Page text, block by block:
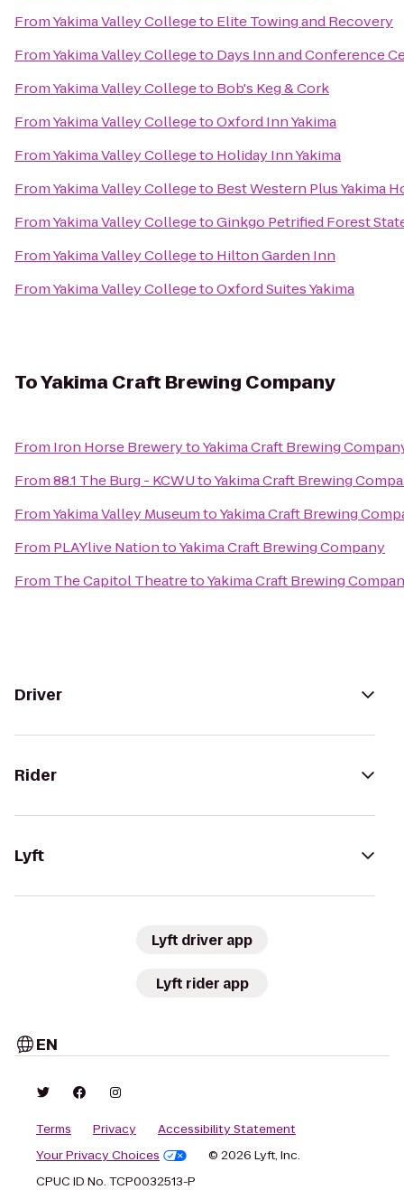
FromYakima Valley Collegeto Elite Towing and Recovery
FromYakima Valley Collegeto Days Inn and Conference
FromYakima Valley Collegeto Bob's Keg & Cork
FromYakima Valley CollegetoOxford Inn Yakima
FromYakima Valley Collegeto Holiday Inn Yakima
FromYakima Valley Collegeto Best Western Plus Yakima
FromYakima Valley CollegetoGinkgo Petrified Forest
FromYakima Valley Collegeto Hilton Garden Inn
FromYakima Valley CollegetoOxford Suites Yakima
ToYakima Craft Brewing Company
From Iron Horse BrewerytoYakima Craft Brewing
From88.1 The Burg - KCWUtoYakima Craft Brewing
FromYakima Valley MuseumtoYakima Craft Brewing
From PLAYlive NationtoYakima Craft Brewing Company
From The Capitol TheatretoYakima Craft Brewing
Driver
Rider
Lyft
Lyft driver app
Lyft rider app
EN
Terms Privacy
Accessibility Statement
Your Privacy Choices
© 2026 Lyft, Inc.
CPUC ID No. TCP0032513-P